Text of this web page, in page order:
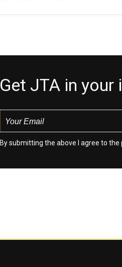
Get JTA in your
By submitting the above I agree to the